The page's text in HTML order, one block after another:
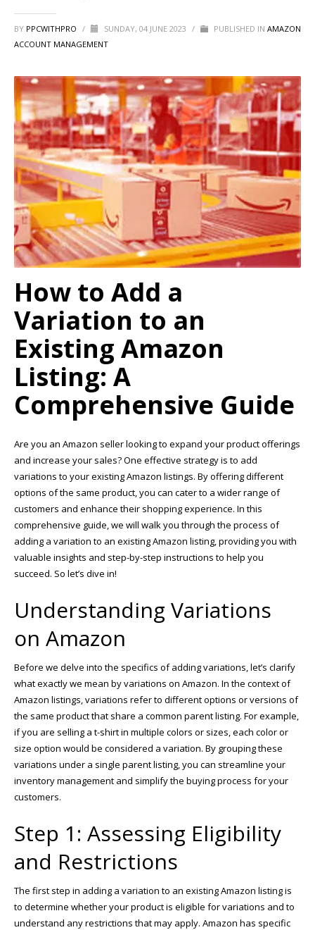
BY PPCWITHPRO / SUNDAY, 04 JUNE 2023 / PUBLISHED IN AMAZON
ACCOUNT MANAGEMENT
How to Add a
Variation to an
Existing Amazon
Listing: A
Comprehensive Guide
Are you an Amazon seller looking to expand your product offerings
and increase your sales? One effective strategy is to add
variations to your existing Amazon listings. By offering different
options of the same product, you can cater to a wider range of
customers and enhance their shopping experience. In this
comprehensive guide, we will walk you through the process of
adding a variation to an existing Amazon listing, providing you with
valuable insights and step-by-step instructions to help you
succeed. So let’s dive in!
Understanding Variations
on Amazon
Before we delve into the specifics of adding variations, let’s clarify
what exactly we mean by variations on Amazon. In the context of
Amazon listings, variations refer to different options or versions of
the same product that share a common parent listing. For example,
if you are selling a t-shirt in multiple colors or sizes, each color or
size option would be considered a variation. By grouping these
variations under a single parent listing, you can streamline your
inventory management and simplify the buying process for your
customers.
Step 1: Assessing Eligibility
and Restrictions
The first step in adding a variation to an existing Amazon listing is
to determine whether your product is eligible for variations and to
understand any restrictions that may apply. Amazon has specific